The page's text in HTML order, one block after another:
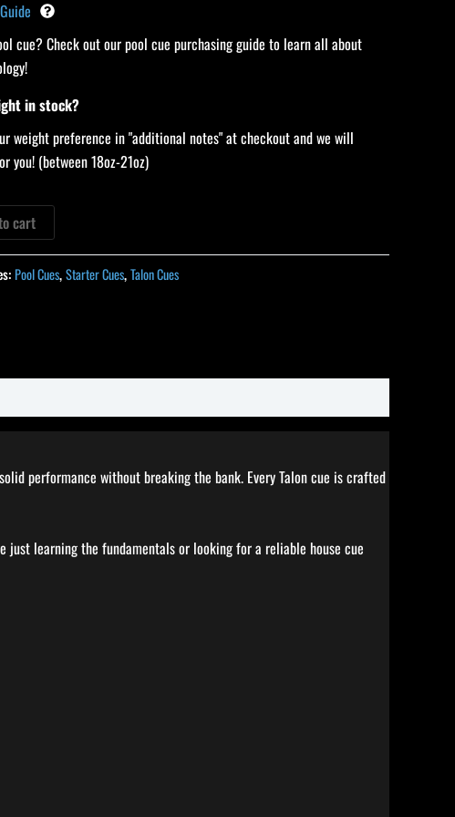
cue? Check out our pool cue purchasing guide to learn all about
in stock?
weight preference in "additional notes" at checkout and we will
you! (between 18oz-21oz)
cart
Pool Cues,Starter Cues,Talon Cues
performance without breaking the bank. Every Talon cue is crafted
learning the fundamentals or looking for a reliable house cue